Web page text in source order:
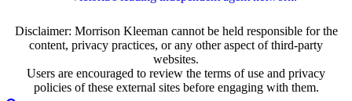
Disclaimer: Morrison Kleeman cannot be held responsible for the
content, privacy practices, or any other aspect of third-party
websites.
Users are encouraged to review the terms of use and privacy
policies of these external sites before engaging with them.